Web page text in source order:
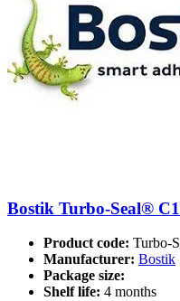
Bostik Turbo-Seal®
Product code: Turbo-
Manufacturer: Bostik
Package size:
Shelf life: 4 months